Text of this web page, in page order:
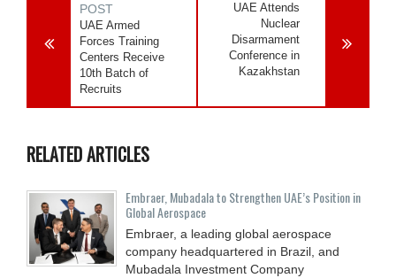
POST
UAE Armed
Forces Training
Centers Receive
10th Batch of
Recruits
UAE Attends
Nuclear
Disarmament
Conference in
Kazakhstan
RELATED ARTICLES
Embraer, Mubadala to Strengthen UAE’s Position in
Global Aerospace
Embraer, a leading global aerospace
company headquartered in Brazil, and
Mubadala Investment Company